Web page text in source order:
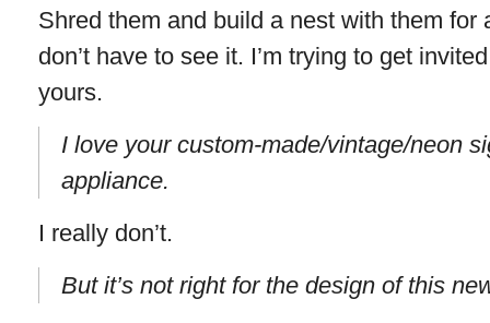
Shred them and build a nest with them for
don’t have to see it. I’m trying to get
yours.
I love your custom-made/vintage/neon
appliance.
I really don’t.
But it’s not right for the design of this